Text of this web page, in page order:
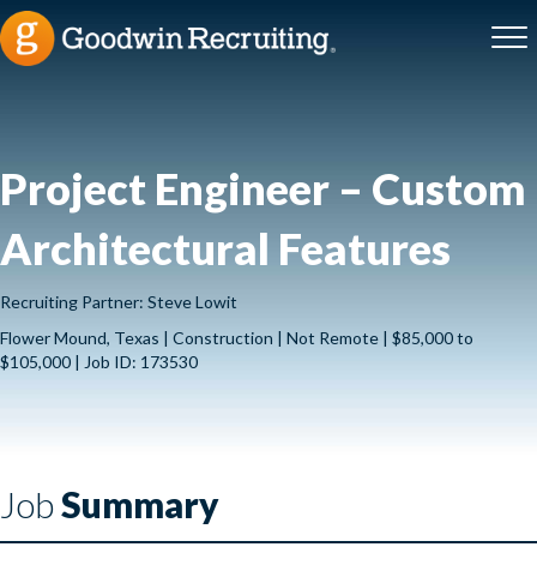
Project Engineer – Custom
Architectural Features
Recruiting Partner: Steve Lowit
Flower Mound, Texas | Construction | Not Remote | $85,000 to
$105,000 | Job ID: 173530
JobSummary